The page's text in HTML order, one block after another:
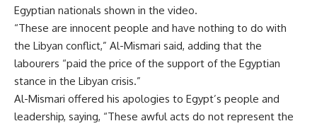
Egyptian nationals shown in the video.
“These are innocent people and have nothing to do with
the Libyan conflict,” Al-Mismari said, adding that the
labourers “paid the price of the support of the Egyptian
stance in the Libyan crisis.”
Al-Mismari offered his apologies to Egypt’s people and
leadership, saying, “These awful acts do not represent the